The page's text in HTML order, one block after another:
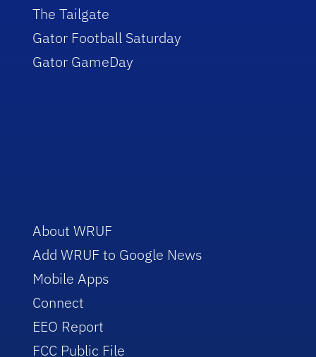
The Tailgate
Gator Football Saturday
Gator GameDay
About WRUF
Add WRUF to Google News
Mobile Apps
Connect
EEO Report
FCC Public File